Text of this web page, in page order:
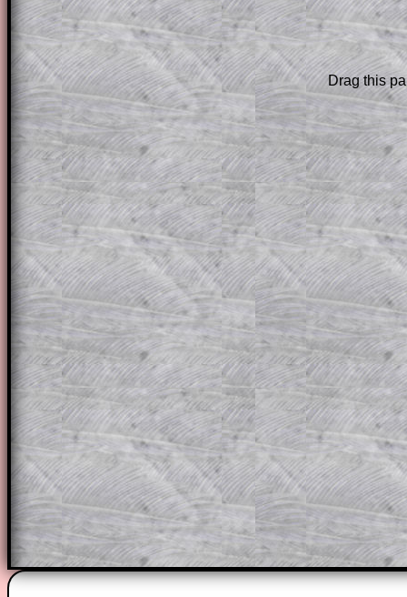
The worked solutions to these exam-
are only available to those who have a
Subscription .
Subscribers can drag down the panel
solution line by line. This is a very
for the student who does not know how
question but given a clue, a peep at the
a method, they may be able to make
themselves.
This could be a great resource for a
projector or for a parent helping their
through the solution to this question.
solutions also contain screen shots
of the step by step calculator
A subscription also opens up the
the other online exercises, puzzles and
starters on Transum Mathematics and
ad-free browsing experience.
Teacher Subscription Parent
Drag this